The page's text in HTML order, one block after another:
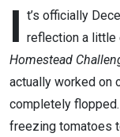
I t’s officially
reflection a little
Homestead
actually worked on
completely
freezing tomatoes